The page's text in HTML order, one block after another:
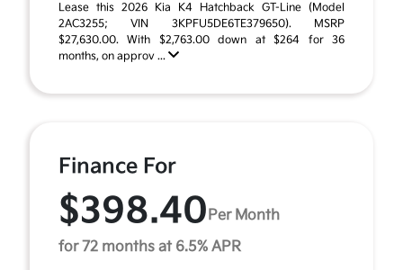
Lease this 2026 Kia K4 Hatchback GT-Line (Model
2AC3255; VIN 3KPFU5DE6TE379650). MSRP
$27,630.00. With $2,763.00 down at $264 for 36
months, on approv ...
Finance For
$398.40 Per Month
for 72 months at 6.5% APR